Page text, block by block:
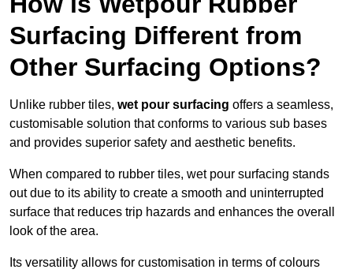
Surfacing Different from
Other Surfacing Options?
Unlike rubber tiles, wet pour surfacing offers a seamless,
customisable solution that conforms to various sub bases
and provides superior safety and aesthetic benefits.
When compared to rubber tiles, wet pour surfacing stands
out due to its ability to create a smooth and uninterrupted
surface that reduces trip hazards and enhances the overall
look of the area.
Its versatility allows for customisation in terms of colours